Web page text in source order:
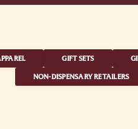
GIFT SETS
NON-DISPENSARY RETAILERS